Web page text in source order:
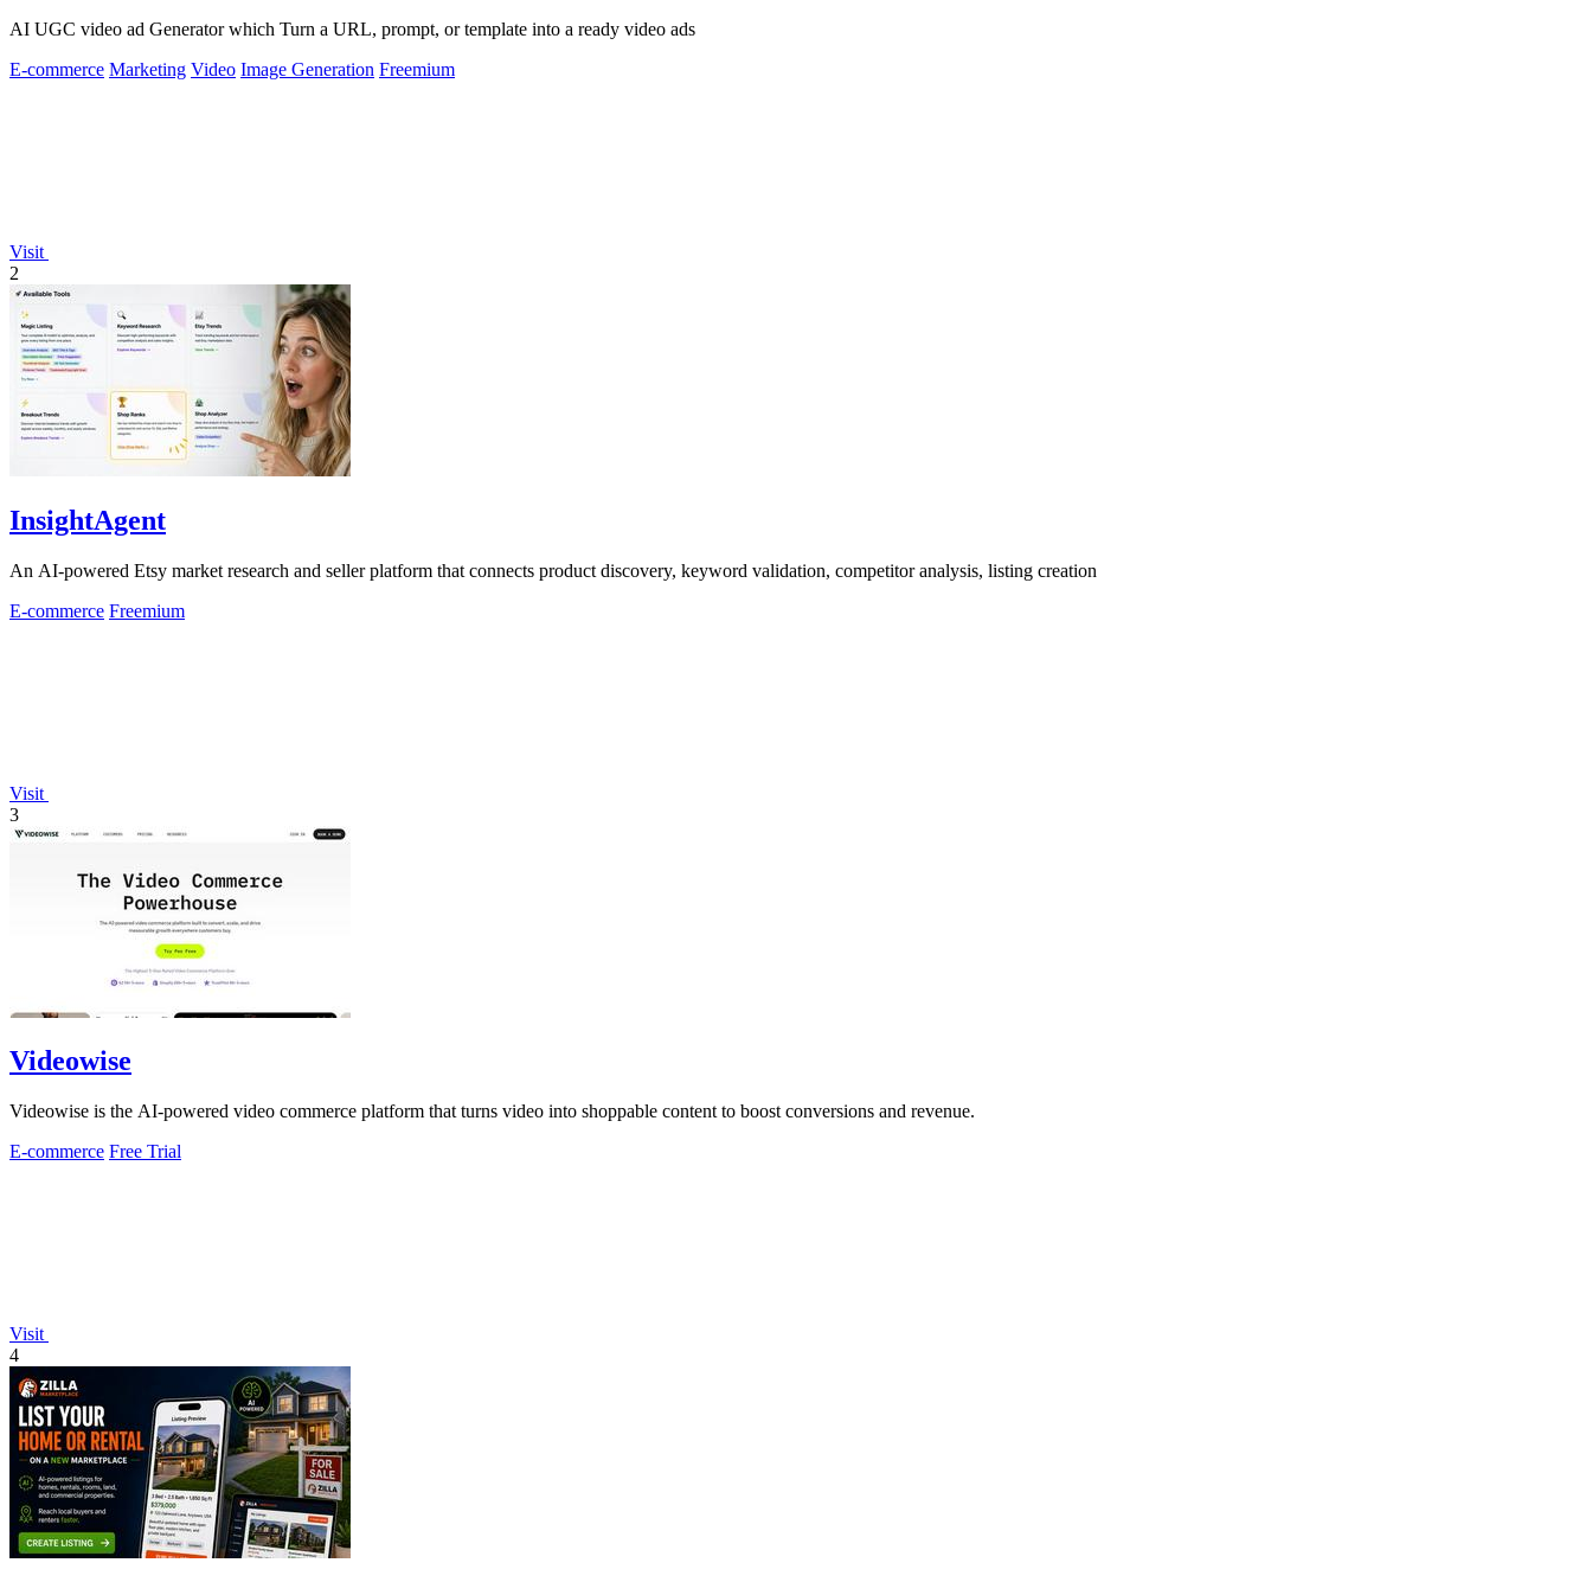
AI UGC video ad Generator which Turn a URL, prompt, or template into a ready video ads
E-commerce Marketing Video Image Generation Freemium
Visit
2
InsightAgent
An AI-powered Etsy market research and seller platform that connects product discovery, keyword validation, competitor analysis, listing creation
E-commerce Freemium
Visit
3
Videowise
Videowise is the AI-powered video commerce platform that turns video into shoppable content to boost conversions and revenue.
E-commerce Free Trial
Visit
4